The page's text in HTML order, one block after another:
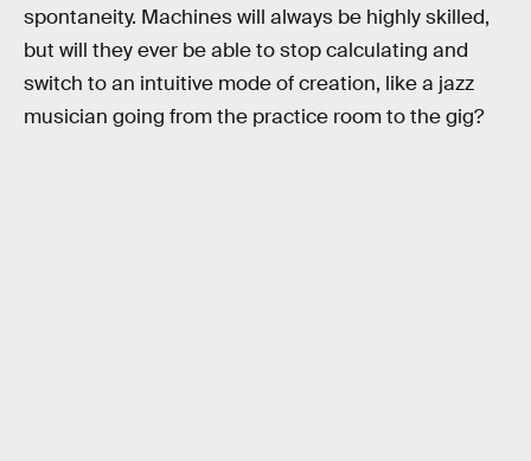
spontaneity. Machines will always be highly skilled,
but will they ever be able to stop calculating and
switch to an intuitive mode of creation, like a jazz
musician going from the practice room to the gig?